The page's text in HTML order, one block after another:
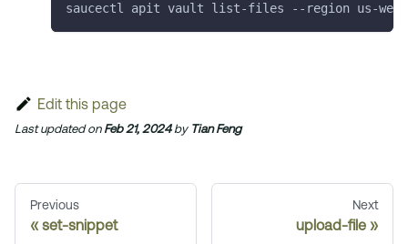
saucectl apit vault list-files --region us-
Edit this page
Last updatedon Feb 21, 2024by Tian Feng
Previous
set-snippet
Next
upload-file